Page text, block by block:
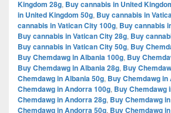
Kingdom 28g, Buy cannabis in United
in United Kingdom 50g, Buy cannabis in
cannabis in Vatican City 100g, Buy cannabis
Buy cannabis in Vatican City 28g, Buy
Buy cannabis in Vatican City 50g, Buy
Buy Chemdawg in Albania 100g, Buy
Buy Chemdawg in Albania 28g, Buy
Chemdawg in Albania 50g, Buy Chemdawg
Chemdawg in Andorra 100g, Buy Chemdawg
Chemdawg in Andorra 28g, Buy Chemdawg
Chemdawg in Andorra 50g, Buy Chemdawg